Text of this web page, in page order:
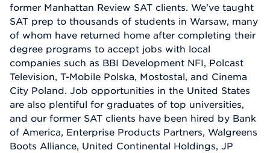
former Manhattan Review SAT clients. We've taught
SAT prep to thousands of students in Warsaw, many
of whom have returned home after completing their
degree programs to accept jobs with local
companies such as BBI Development NFI, Polcast
Television, T-Mobile Polska, Mostostal, and Cinema
City Poland. Job opportunities in the United States
are also plentiful for graduates of top universities,
and our former SAT clients have been hired by Bank
of America, Enterprise Products Partners, Walgreens
Boots Alliance, United Continental Holdings, JP